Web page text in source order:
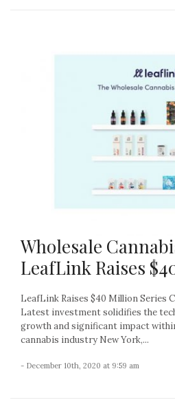
Wholesale
LeafLink Raises
LeafLink Raises $40 Million Series
Latest investment solidifies the
growth and significant impact
cannabis industry New York,...
- December 10th, 2020 at 9:59 am